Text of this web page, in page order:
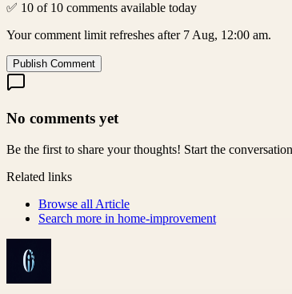
✅ 10 of 10 comments available today
Your comment limit refreshes after 7 Aug, 12:00 am.
Publish Comment
No comments yet
Be the first to share your thoughts! Start the
Related links
Browse all Article
Search more in home-improvement